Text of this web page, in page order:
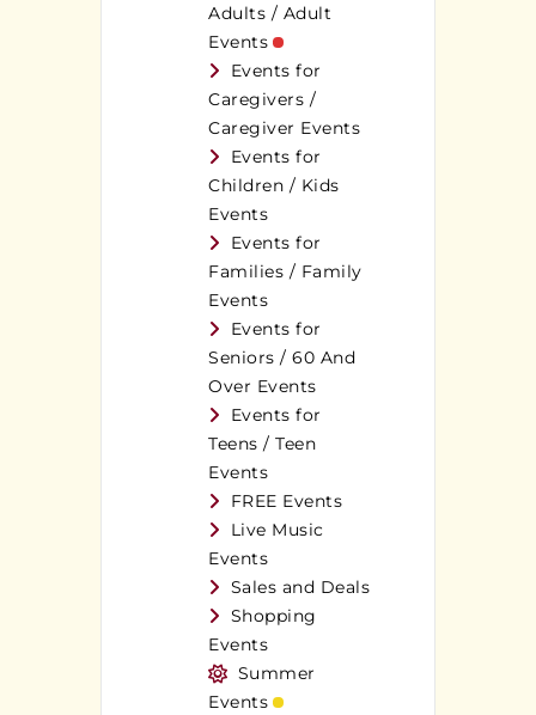
Adults / Adult
Events
Events for
Caregivers /
Caregiver Events
Events for
Children / Kids
Events
Events for
Families / Family
Events
Events for
Seniors / 60 And
Over Events
Events for
Teens / Teen
Events
FREE Events
Live Music
Events
Sales and Deals
Shopping
Events
Summer
Events